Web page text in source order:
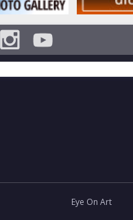
Eye On Art